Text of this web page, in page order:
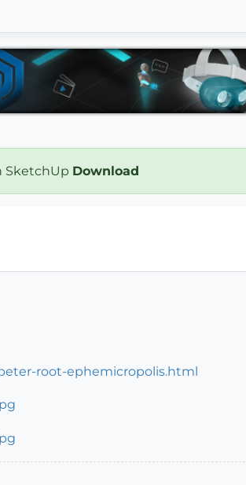
SketchUp Download
root-ephemicropolis.html